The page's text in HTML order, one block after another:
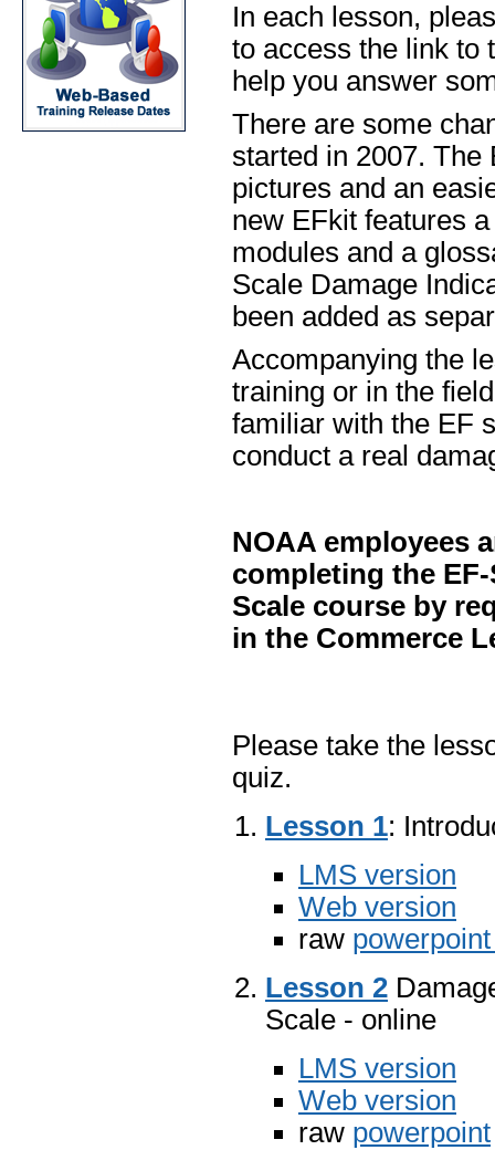
In each lesson,
to access the link to
help you answer
There are some
started in 2007. The
pictures and an
new EFkit features
modules and a
Scale Damage
been added as
Accompanying the
training or in the
familiar with the EF
conduct a real
NOAA employees
completing the
Scale course by
in the Commerce
Please take the
quiz.
Lesson 1:
LMS version
Web version
raw
Lesson 2
Scale - online
LMS version
Web version
raw powerpoint